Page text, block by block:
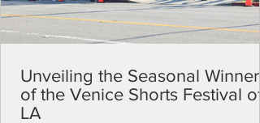
Unveiling the Seasonal Winners
of the Venice Shorts Festival of
LA